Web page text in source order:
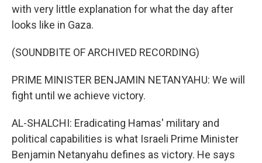
with very little explanation for what the day after
looks like in Gaza.
(SOUNDBITE OF ARCHIVED RECORDING)
PRIME MINISTER BENJAMIN NETANYAHU: We will
fight until we achieve victory.
AL-SHALCHI: Eradicating Hamas' military and
political capabilities is what Israeli Prime Minister
Benjamin Netanyahu defines as victory. He says